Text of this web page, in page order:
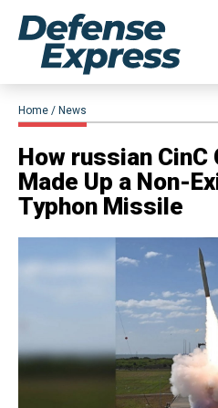
Home News
​How russian CinC
Made Up a Non-
Typhon Missile